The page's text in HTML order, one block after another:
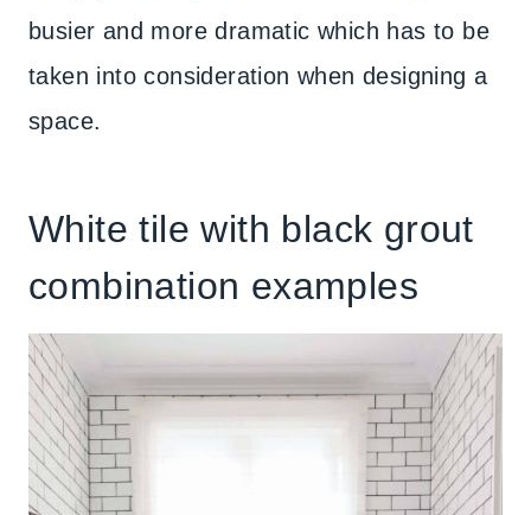
busier and more dramatic which has to be
taken into consideration when designing a
space.
White tile with black grout
combination examples